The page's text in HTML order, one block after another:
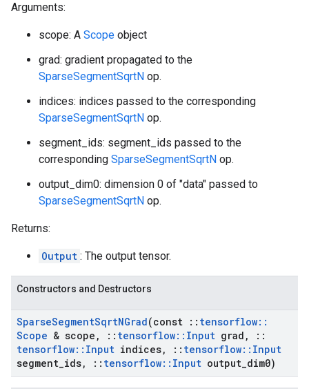
Arguments:
scope: A Scope object
grad: gradient propagated to the
SparseSegmentSqrtN op.
indices: indices passed to the corresponding
SparseSegmentSqrtN op.
segment_ids: segment_ids passed to the
corresponding SparseSegmentSqrtN op.
output_dim0: dimension 0 of "data" passed to
SparseSegmentSqrtN op.
Returns:
Output : The output tensor.
Constructors and Destructors
SparseSegmentSqrtNGrad(const :: tensorflow::
Scope & scope , :: tensorflow:: Input grad ,
::
tensorflow:: Input indices, :: tensorflow:: Input
segment ids, :: tensorflow:: Input output dim0)